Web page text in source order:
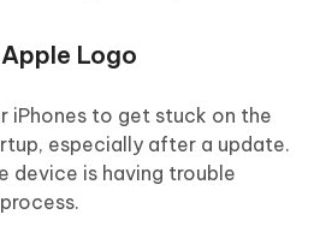
Logo
iPhones to get stuck on the
especially after a update.
device is having trouble